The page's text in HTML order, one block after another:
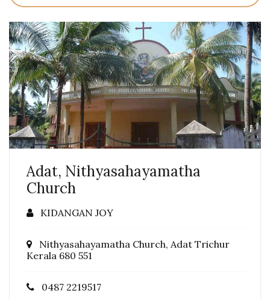
Adat, Nithyasahayamatha
Church
KIDANGAN JOY
Nithyasahayamatha Church, Adat Trichur
Kerala 680 551
0487 2219517